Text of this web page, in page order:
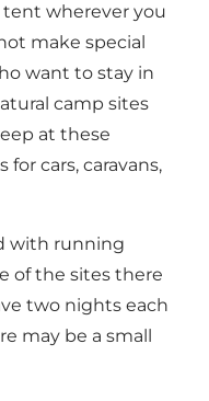
wherever you
make special
want to stay in
camp sites
at these
for cars, caravans,
with running
of the sites there
two nights each
may be a small